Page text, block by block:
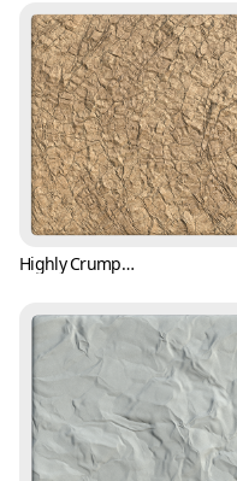
Highly Crumpled Parcel Packing Paper Texture (Paper 0005)